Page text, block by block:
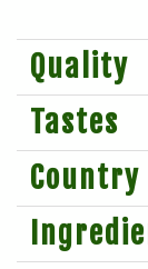
Quality
Tastes